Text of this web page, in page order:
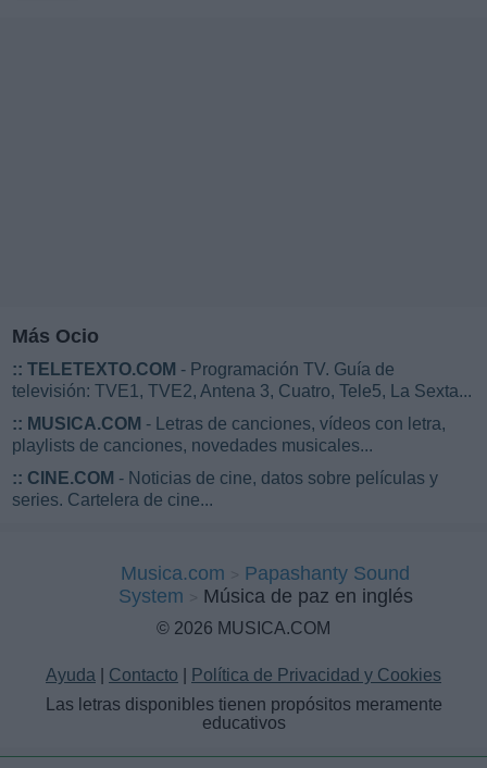
Más Ocio
:: TELETEXTO.COM - Programación TV. Guía de
televisión: TVE1, TVE2, Antena 3, Cuatro, Tele5, La Sexta...
:: MUSICA.COM - Letras de canciones, vídeos con letra,
playlists de canciones, novedades musicales...
:: CINE.COM - Noticias de cine, datos sobre películas y
series. Cartelera de cine...
Musica.com
Papashanty Sound
System
Música de paz en inglés
© 2026 MUSICA.COM
Ayuda Contacto
Política de Privacidad y Cookies
Las letras disponibles tienen propósitos meramente
educativos